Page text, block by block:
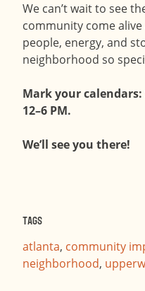
We can’t wait to see
community come
people, energy, and
neighborhood so
Mark your
12–6 PM.
We’ll see you there!
Tags
atlanta, community
neighborhood,